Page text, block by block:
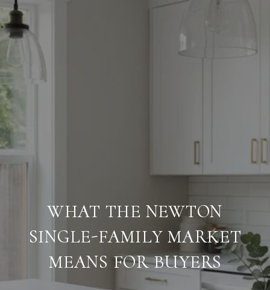
WHAT THE NEWTON
SINGLE-FAMILY MARKET
MEANS FOR BUYERS